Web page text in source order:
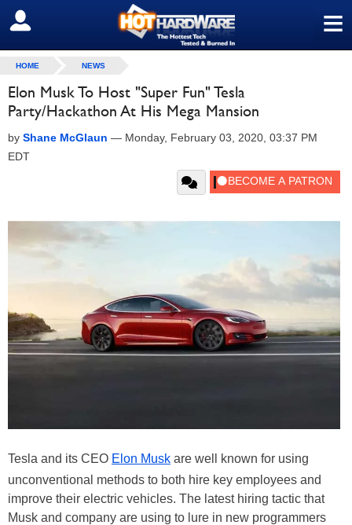
≡
SIGN OUT
HOME NEWS
Elon Musk To Host "Super Fun" Tesla
Party/Hackathon At His Mega Mansion
by Shane McGlaun — Monday, February 03, 2020, 03:37 PM
EDT
Tesla and its CEO Elon Musk are well known for using
unconventional methods to both hire key employees and
improve their electric vehicles. The latest hiring tactic that
Musk and company are using to lure in new programmers